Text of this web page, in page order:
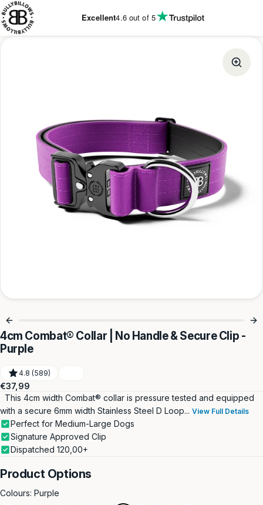
TO
Excellent4.6out of 5
4cm Combat® Collar | No Handle & Secure Clip -
Purple
4.8 (589)
Regular
price
€37,99
This 4cm width Combat® collar is pressure tested and equipped
with a secure 6mm width Stainless Steel D Loop... View Full Details
Perfect for Medium-Large Dogs
Signature Approved Clip
Dispatched 120,00+
Product Options
Colours: Purple